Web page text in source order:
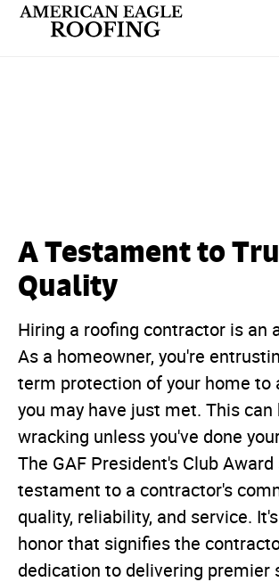
A Testament to
Quality
Hiring a roofing contractor is an
As a homeowner, you're
term protection of your home to
you may have just met. This can
wracking unless you've done
The GAF President's Club
testament to a contractor's
quality, reliability, and service.
honor that signifies the
dedication to delivering premier